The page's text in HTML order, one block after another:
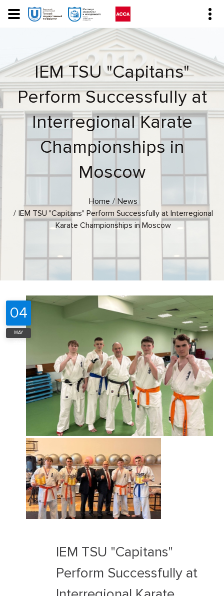
IEM TSU "Capitans"
Perform Successfully at
Interregional Karate
Championships in
Moscow
Home
News
IEM TSU "Capitans" Perform Successfully at Interregional
Karate Championships in Moscow
IEM TSU "Capitans"
Perform Successfully at
04
MAY